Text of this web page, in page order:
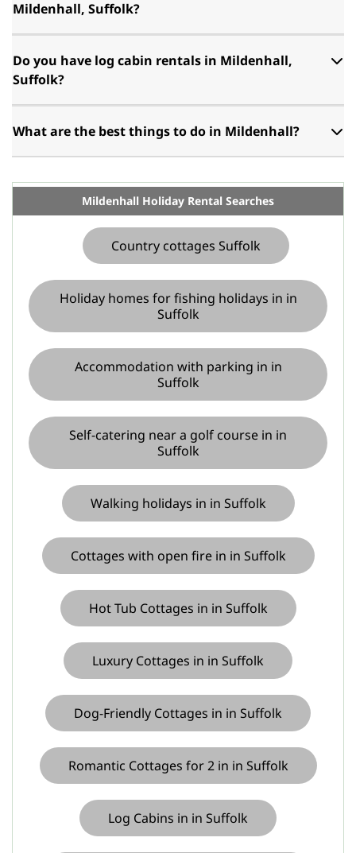
Mildenhall, Suffolk?
Do you have log cabin rentals in Mildenhall,
Suffolk?
What are the best things to do in Mildenhall?
Mildenhall Holiday Rental Searches
Country cottages Suffolk
Holiday homes for fishing holidays in in
Suffolk
Accommodation with parking in in
Suffolk
Self-catering near a golf course in in
Suffolk
Walking holidays in in Suffolk
Cottages with open fire in in Suffolk
Hot Tub Cottages in in Suffolk
Luxury Cottages in in Suffolk
Dog-Friendly Cottages in in Suffolk
Romantic Cottages for 2 in in Suffolk
Log Cabins in in Suffolk